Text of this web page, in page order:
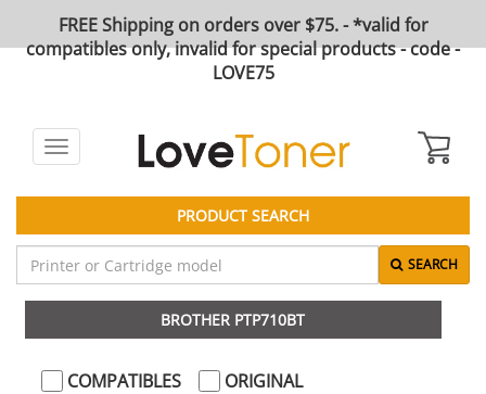
FREE Shipping on orders over $75. - *valid for
compatibles only, invalid for special products - code -
LOVE75
Toggle
navigation
PRODUCT SEARCH
SEARCH
BROTHER PTP710BT
COMPATIBLES ORIGINAL